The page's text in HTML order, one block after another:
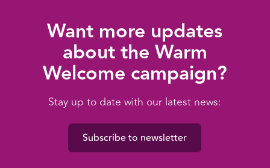
Want more updates
about the Warm
Welcome campaign?
Stay up to date with our latest news:
Subscribe to newsletter